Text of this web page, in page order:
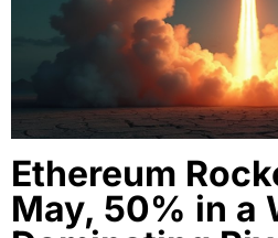
Ethereum
May, 50% in a